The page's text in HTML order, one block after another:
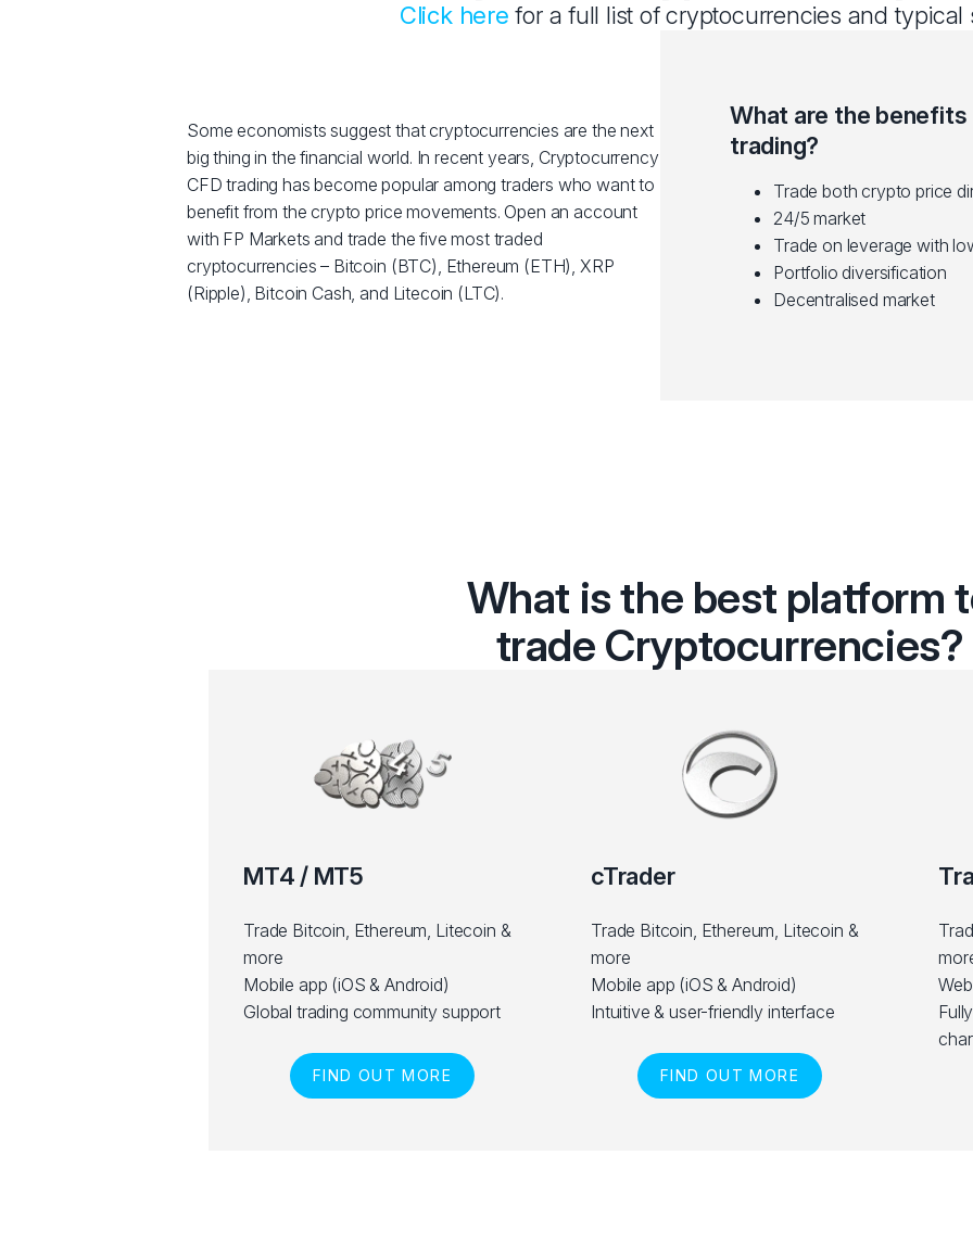
Click here for a full list of cryptocurrencies and typical
Some economists suggest that cryptocurrencies are the next
big thing in the financial world. In recent years, Cryptocurrency
CFD trading has become popular among traders who want to
benefit from the crypto price movements. Open an account
with FP Markets and trade the five most traded
cryptocurrencies – Bitcoin (BTC), Ethereum (ETH), XRP
(Ripple), Bitcoin Cash, and Litecoin (LTC).
What are the
trading?
Trade both crypto price
24/5 market
Trade on leverage with
Portfolio diversification
Decentralised market
What is the best platform
trade Cryptocurrencies?
MT4 / MT5
Trade Bitcoin, Ethereum, Litecoin &
more
Mobile app (iOS & Android)
Global trading community support
FIND OUT MORE
cTrader
Trade Bitcoin, Ethereum, Litecoin &
more
Mobile app (iOS & Android)
Intuitive & user-friendly interface
FIND OUT MORE